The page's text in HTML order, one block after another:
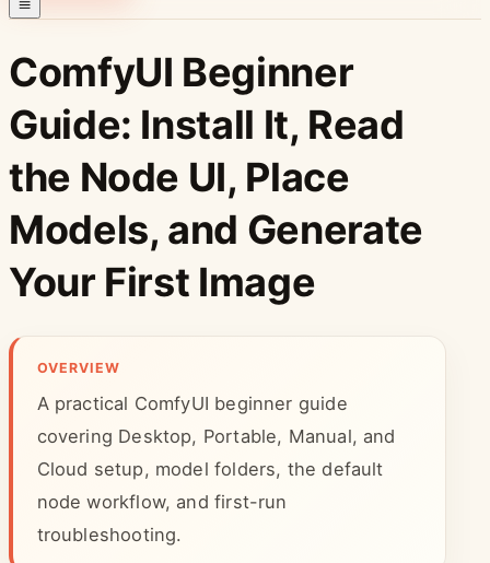
ComfyUI Beginner
Guide: Install It, Read
the Node UI, Place
Models, and Generate
Your First Image
OVERVIEW
A practical ComfyUI beginner guide
covering Desktop, Portable, Manual, and
Cloud setup, model folders, the default
node workflow, and first-run
troubleshooting.